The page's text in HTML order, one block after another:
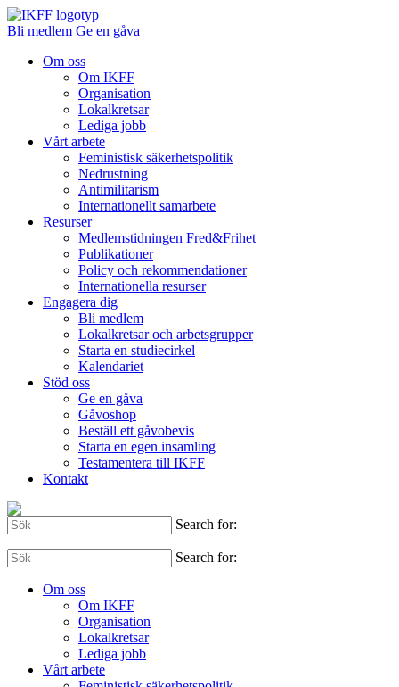
Bli medlem Ge en gåva
Om oss
Om IKFF
Organisation
Lokalkretsar
Lediga jobb
Vårt arbete
Feministisk säkerhetspolitik
Nedrustning
Antimilitarism
Internationellt samarbete
Resurser
Medlemstidningen Fred&Frihet
Publikationer
Policy och rekommendationer
Internationella resurser
Engagera dig
Bli medlem
Lokalkretsar och arbetsgrupper
Starta en studiecirkel
Kalendariet
Stöd oss
Ge en gåva
Gåvoshop
Beställ ett gåvobevis
Starta en egen insamling
Testamentera till IKFF
Kontakt
Search for:
Search for:
Om oss
Om IKFF
Organisation
Lokalkretsar
Lediga jobb
Vårt arbete